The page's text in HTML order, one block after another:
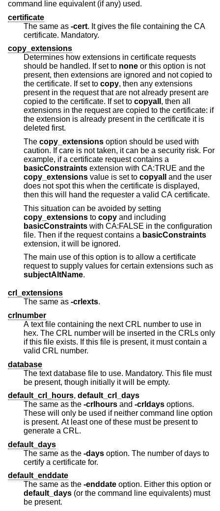
command line equivalent (if any) used.
certificate
The same as -cert. It gives the file containing the CA
certificate. Mandatory.
copy_extensions
Determines how extensions in certificate requests
should be handled. If set to none or this option is not
present, then extensions are ignored and not copied to
the certificate. If set to copy, then any extensions
present in the request that are not already present are
copied to the certificate. If set to copyall , then all
extensions in the request are copied to the certificate: if
the extension is already present in the certificate it is
deleted first.
The copy_extensions option should be used with
caution. If care is not taken, it can be a security risk. For
example, if a certificate request contains a
basicConstraints extension with CA:TRUE and the
copy_extensions value is set to copyall
and the user
does not spot this when the certificate is displayed,
then this will hand the requester a valid CA certificate.
This situation can be avoided by setting
copy_extensions to copy and including
basicConstraints with CA:FALSE in the configuration
file. Then if the request contains a basicConstraints
extension, it will be ignored.
The main use of this option is to allow a certificate
request to supply values for certain extensions such as
subjectAltName.
crl_extensions
The same as -crlexts.
crlnumber
A text file containing the next CRL number to use in
hex. The CRL number will be inserted in the CRLs only
if this file exists. If this file is present, it must contain a
valid CRL number.
database
The text database file to use. Mandatory. This file must
be present, though initially it will be empty.
default_crl_hours, default_crl_days
The same as the -crlhours and -crldays options.
These will only be used if neither command line option
is present. At least one of these must be present to
generate a CRL.
default_days
The same as the -days option. The number of days to
certify a certificate for.
default_enddate
The same as the -enddate
option. Either this option or
default_days (or the command line equivalents) must
be present.